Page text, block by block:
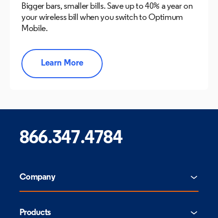
Bigger bars, smaller bills. Save up to 40% a year on
your wireless bill when you switch to Optimum
Mobile.
Learn More
866.347.4784
Company
Products